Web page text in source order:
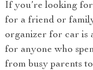
If you’re looking
for a friend or
organizer for car is
for anyone who
from busy parents